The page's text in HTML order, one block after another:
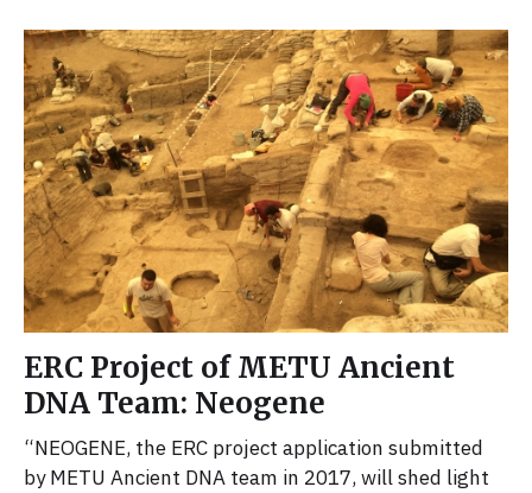
ERC Project of METU Ancient
DNA Team: Neogene
“NEOGENE, the ERC project application submitted
by METU Ancient DNA team in 2017, will shed light